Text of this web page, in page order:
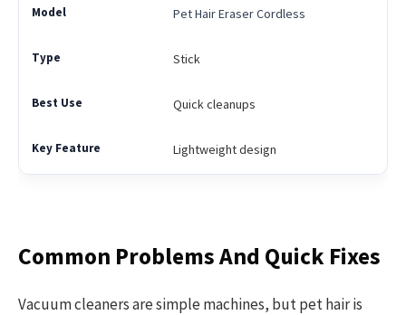
Pet Hair Eraser Cordless
Stick
Quick cleanups
Lightweight design
Common Problems And Quick Fixes
Vacuum cleaners are simple machines, but pet hair is